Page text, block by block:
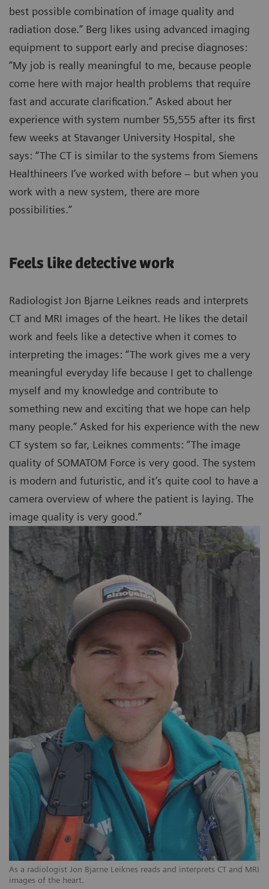
best possible combination of image quality and
radiation dose.” Berg likes using advanced imaging
equipment to support early and precise diagnoses:
“My job is really meaningful to me, because people
come here with major health problems that require
fast and accurate clarification.” Asked about her
experience with system number 55,555 after its first
few weeks at Stavanger University Hospital, she
says: “The CT is similar to the systems from Siemens
Healthineers I’ve worked with before – but when you
work with a new system, there are more
possibilities.”
As a radiologist Jon Bjarne Leiknes reads and interprets CT and MRI
images of the heart.
Feels like detective work
Radiologist Jon Bjarne Leiknes reads and interprets
CT and MRI images of the heart. He likes the detail
work and feels like a detective when it comes to
interpreting the images: “The work gives me a very
meaningful everyday life because I get to challenge
myself and my knowledge and contribute to
something new and exciting that we hope can help
many people.” Asked for his experience with the new
CT system so far, Leiknes comments: “The image
quality of SOMATOM Force is very good. The system
is modern and futuristic, and it’s quite cool to have a
camera overview of where the patient is laying. The
image quality is very good.”